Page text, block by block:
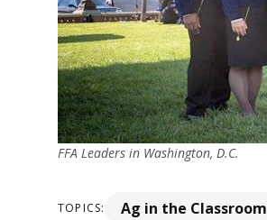
FFA Leaders in Washington, D.C.
TOPICS: Ag in the Classroom